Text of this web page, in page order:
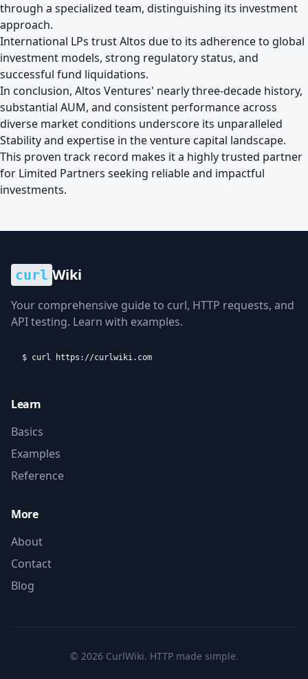
through a specialized team, distinguishing its investment
approach.
International LPs trust Altos due to its adherence to global
investment models, strong regulatory status, and
successful fund liquidations.
In conclusion, Altos Ventures' nearly three-decade history,
substantial AUM, and consistent performance across
diverse market conditions underscore its unparalleled
Stability and expertise in the venture capital landscape.
This proven track record makes it a highly trusted partner
for Limited Partners seeking reliable and impactful
investments.
curl Wiki
Your comprehensive guide to curl, HTTP requests, and
API testing. Learn with examples.
$ curl https://curlwiki.com
Learn
Basics
Examples
Reference
More
About
Contact
Blog
© 2026CurlWiki. HTTP made simple.